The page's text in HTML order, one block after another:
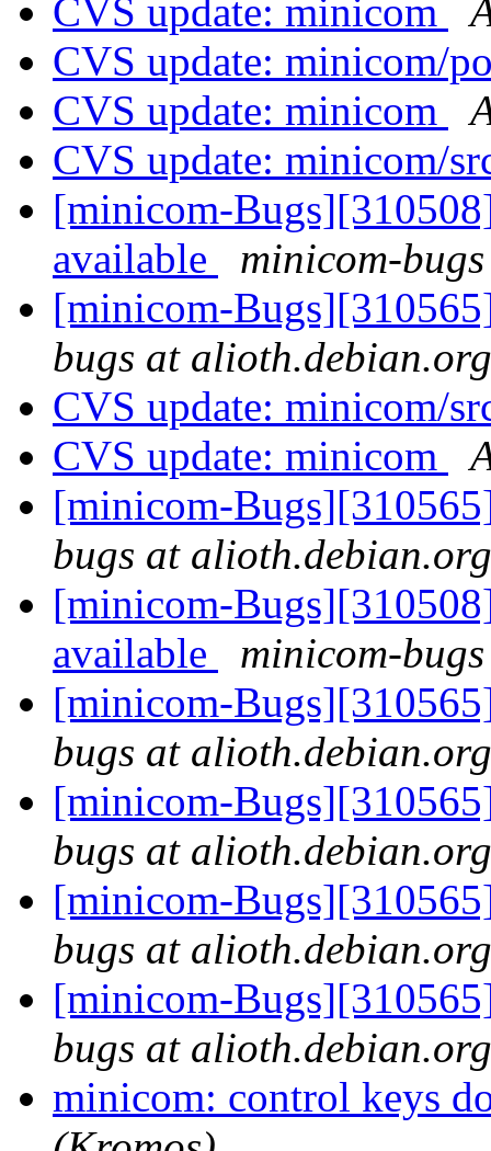
CVS update: minicom
CVS update: minicom/
CVS update: minicom
CVS update: minicom/
[minicom-
available
minicom-
[minicom-
bugs at alioth.debian.org
CVS update: minicom/
CVS update: minicom
[minicom-
bugs at alioth.debian.org
[minicom-
available
minicom-
[minicom-
bugs at alioth.debian.org
[minicom-
bugs at alioth.debian.org
[minicom-
bugs at alioth.debian.org
[minicom-
bugs at alioth.debian.org
minicom: control keys